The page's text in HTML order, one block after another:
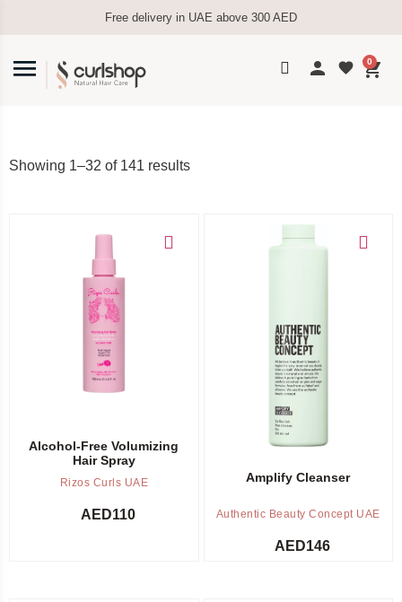
Free delivery in UAE above 300 AED
0
Showing 1–32 of 141 results
Alcohol-Free Volumizing
Hair Spray
Rizos Curls UAE
AED110
Amplify Cleanser
Authentic Beauty Concept UAE
AED146